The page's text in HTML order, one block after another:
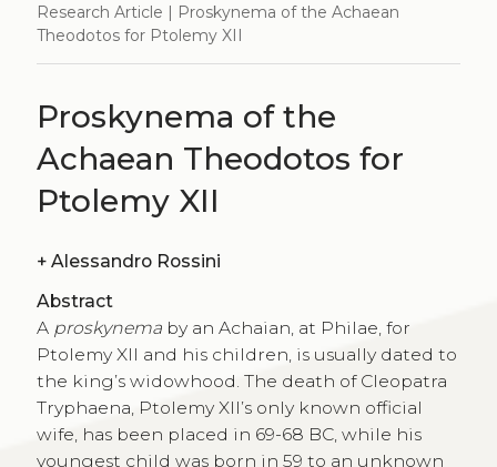
Research Article | Proskynema of the Achaean
Theodotos for Ptolemy XII
Proskynema of the
Achaean Theodotos for
Ptolemy XII
+ Alessandro Rossini
Abstract
A proskynemaby an Achaian, at Philae, for
Ptolemy XII and his children, is usually dated to
the king’s widowhood. The death of Cleopatra
Tryphaena, Ptolemy XII’s only known official
wife, has been placed in 69-68 BC, while his
youngest child was born in 59 to an unknown